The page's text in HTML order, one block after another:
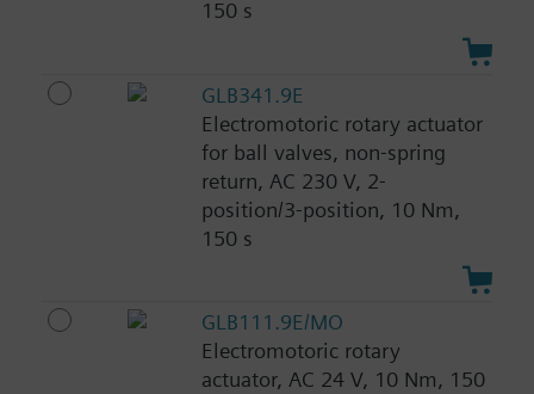
150 s
GLB341.9E
Electromotoric rotary actuator
for ball valves, non-spring
return, AC 230 V, 2-
position/3-position, 10 Nm,
150 s
GLB111.9E/MO
Electromotoric rotary
actuator, AC 24 V, 10 Nm, 150